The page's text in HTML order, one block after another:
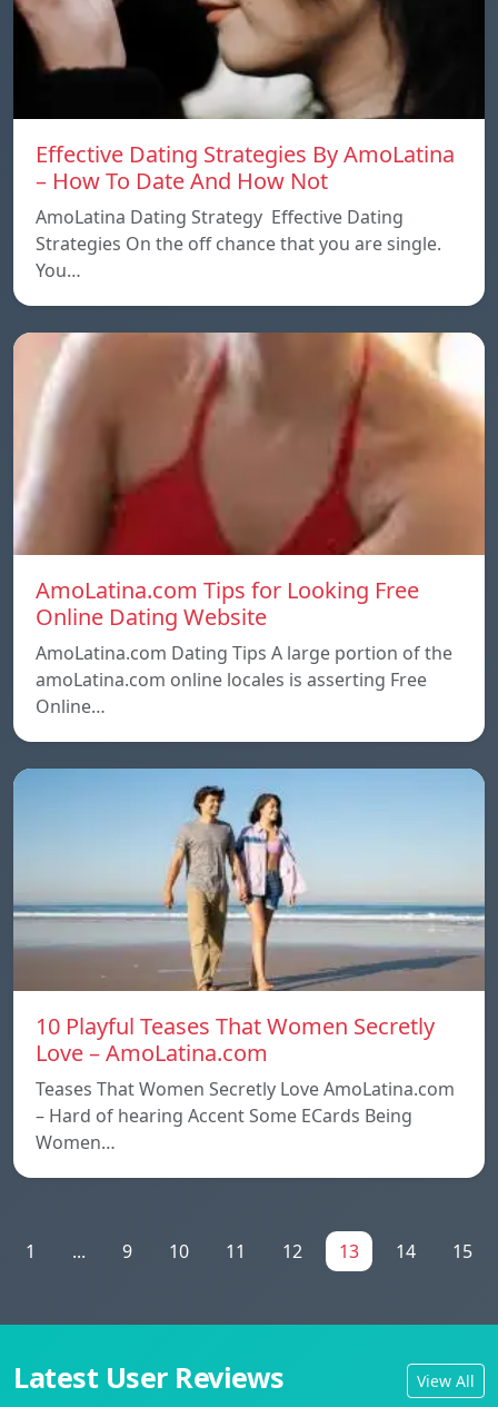
Effective Dating Strategies By AmoLatina
– How To Date And How Not
AmoLatina Dating Strategy Effective Dating
Strategies On the off chance that you are single.
You…
AmoLatina.com Tips for Looking Free
Online Dating Website
AmoLatina.com Dating Tips A large portion of the
amoLatina.com online locales is asserting Free
Online…
10 Playful Teases That Women Secretly
Love – AmoLatina.com
Teases That Women Secretly Love AmoLatina.com
– Hard of hearing Accent Some ECards Being
Women…
1 ... 9 10 11 12 13 14 15
Latest User Reviews View All